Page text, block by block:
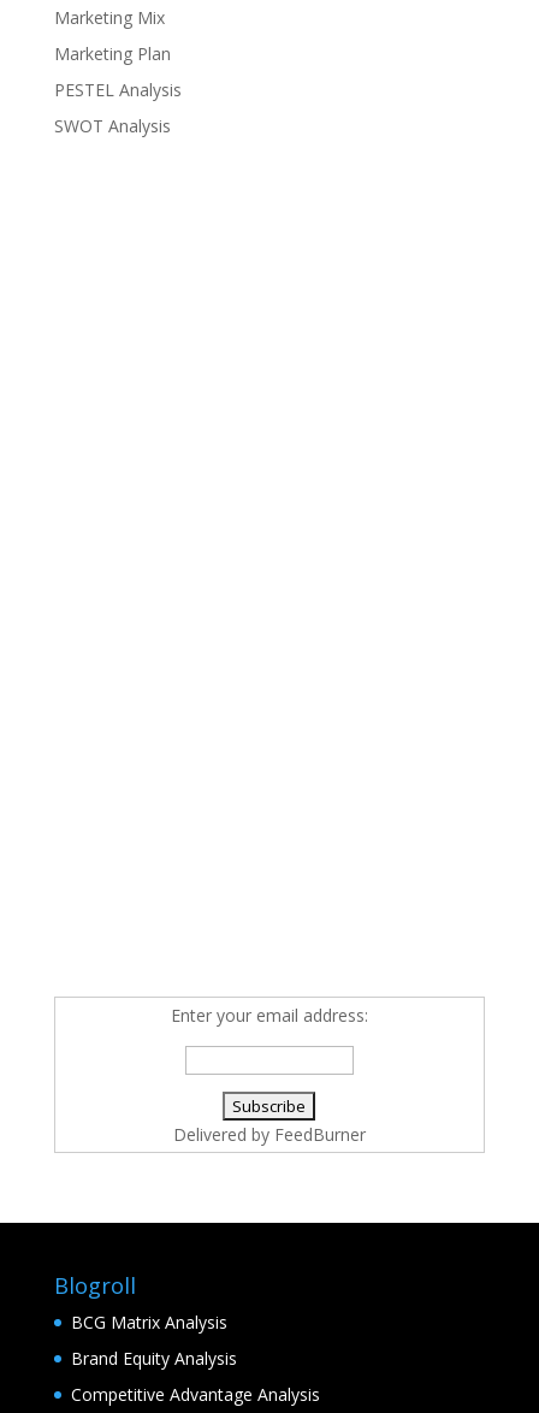
Marketing Mix
Marketing Plan
PESTEL Analysis
SWOT Analysis
Enter your email address:
Delivered by FeedBurner
Blogroll
BCG Matrix Analysis
Brand Equity Analysis
Competitive Advantage Analysis